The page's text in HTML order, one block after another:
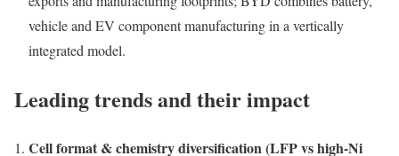
vehicle and EV component manufacturing in a vertically
integrated model.
Leading trends and their impact
Cell format & chemistry diversification (LFP vs high-Ni